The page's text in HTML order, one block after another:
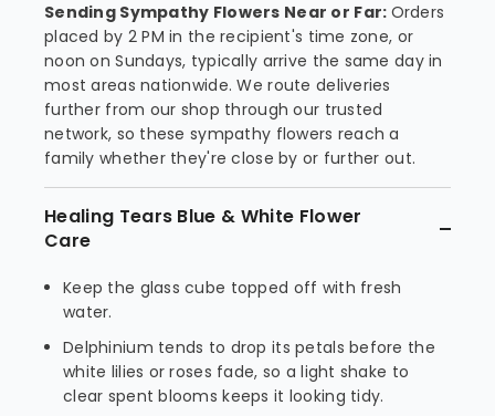
Sending Sympathy Flowers Near or Far: Orders
placed by 2 PM in the recipient's time zone, or
noon on Sundays, typically arrive the same day in
most areas nationwide. We route deliveries
further from our shop through our trusted
network, so these sympathy flowers reach a
family whether they're close by or further out.
Healing Tears Blue & White Flower
Care
Keep the glass cube topped off with fresh
water.
Delphinium tends to drop its petals before the
white lilies or roses fade, so a light shake to
clear spent blooms keeps it looking tidy.